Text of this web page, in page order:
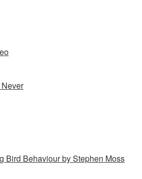
Bird Behaviour by Stephen Moss